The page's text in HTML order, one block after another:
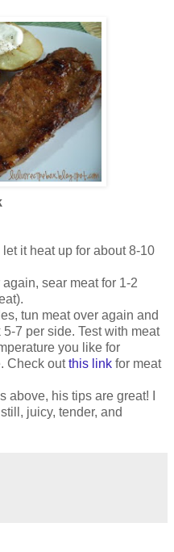
it heat up for about 8-10
sear meat for 1-2
tun meat over again and
7 per side. Test with meat
you like for
Check outthis link for meat
above, his tips are great! I
juicy, tender, and